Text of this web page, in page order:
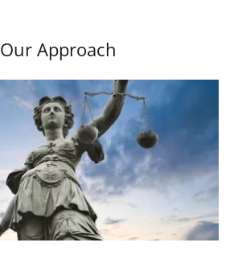
Our Approach